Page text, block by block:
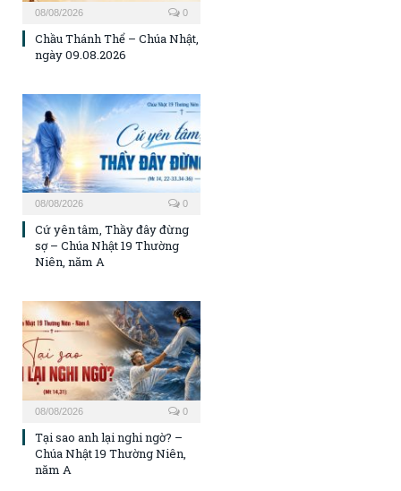
08/08/2026 0
Chầu Thánh Thể – Chúa Nhật,
ngày 09.08.2026
08/08/2026 0
Cứ yên tâm, Thầy đây đừng
sợ – Chúa Nhật 19 Thường
Niên, năm A
08/08/2026 0
Tại sao anh lại nghi ngờ? –
Chúa Nhật 19 Thường Niên,
năm A